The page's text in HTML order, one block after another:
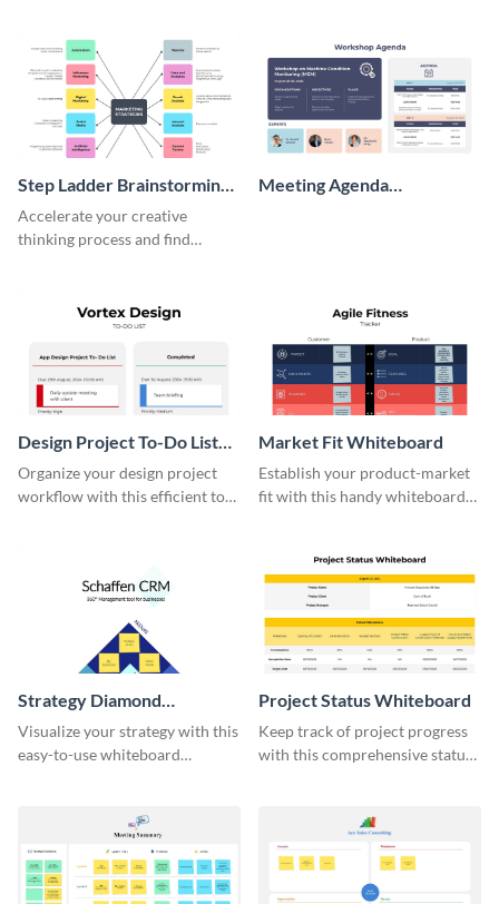
Step Ladder Brainstorming
Whiteboard
Accelerate your creative
thinking process and find
Meeting Agenda
Design Project To-Do List
Whiteboard
Organize your design project
workflow with this efficient to-
Market Fit Whiteboard
Establish your product-market
fit with this handy whiteboard
Strategy Diamond
Whiteboard
Visualize your strategy with this
easy-to-use whiteboard
Project Status Whiteboard
Keep track of project progress
with this comprehensive status